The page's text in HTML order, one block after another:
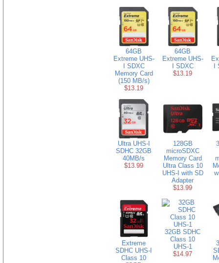
64GB
Extreme UHS-
I SDXC
Memory Card
(150 MB/s)
$13.19
64GB
Extreme UHS-
I SDXC
$13.19
Ultra UHS-I
SDHC 32GB
40MB/s
$13.99
128GB
microSDXC
Memory Card
Ultra Class 10
UHS-I with SD
Adapter
$13.99
Extreme
SDHC UHS-I
Class 10
32GB SDHC
Class 10
UHS-1
$14.97